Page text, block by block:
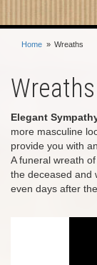
Home Wreaths
Wreaths
Elegant
more masculine
provide you with
A funeral wreath
the deceased and
even days after